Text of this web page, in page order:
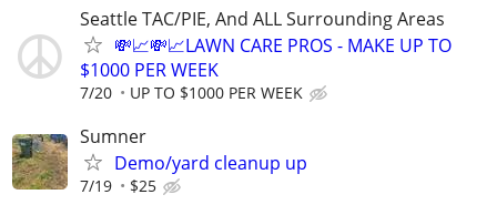
Seattle TAC/PIE, And ALL Surrounding Areas
💸📈💸📈LAWN CARE PROS - MAKE UP TO
$1000 PER WEEK
7/20 UP TO $1000 PER WEEK
Sumner
Demo/yard cleanup up
7/19 $25